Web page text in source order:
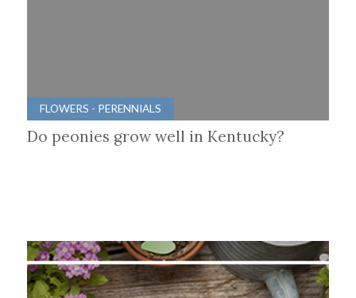
FLOWERS - PERENNIALS
Do peonies grow well in Kentucky?